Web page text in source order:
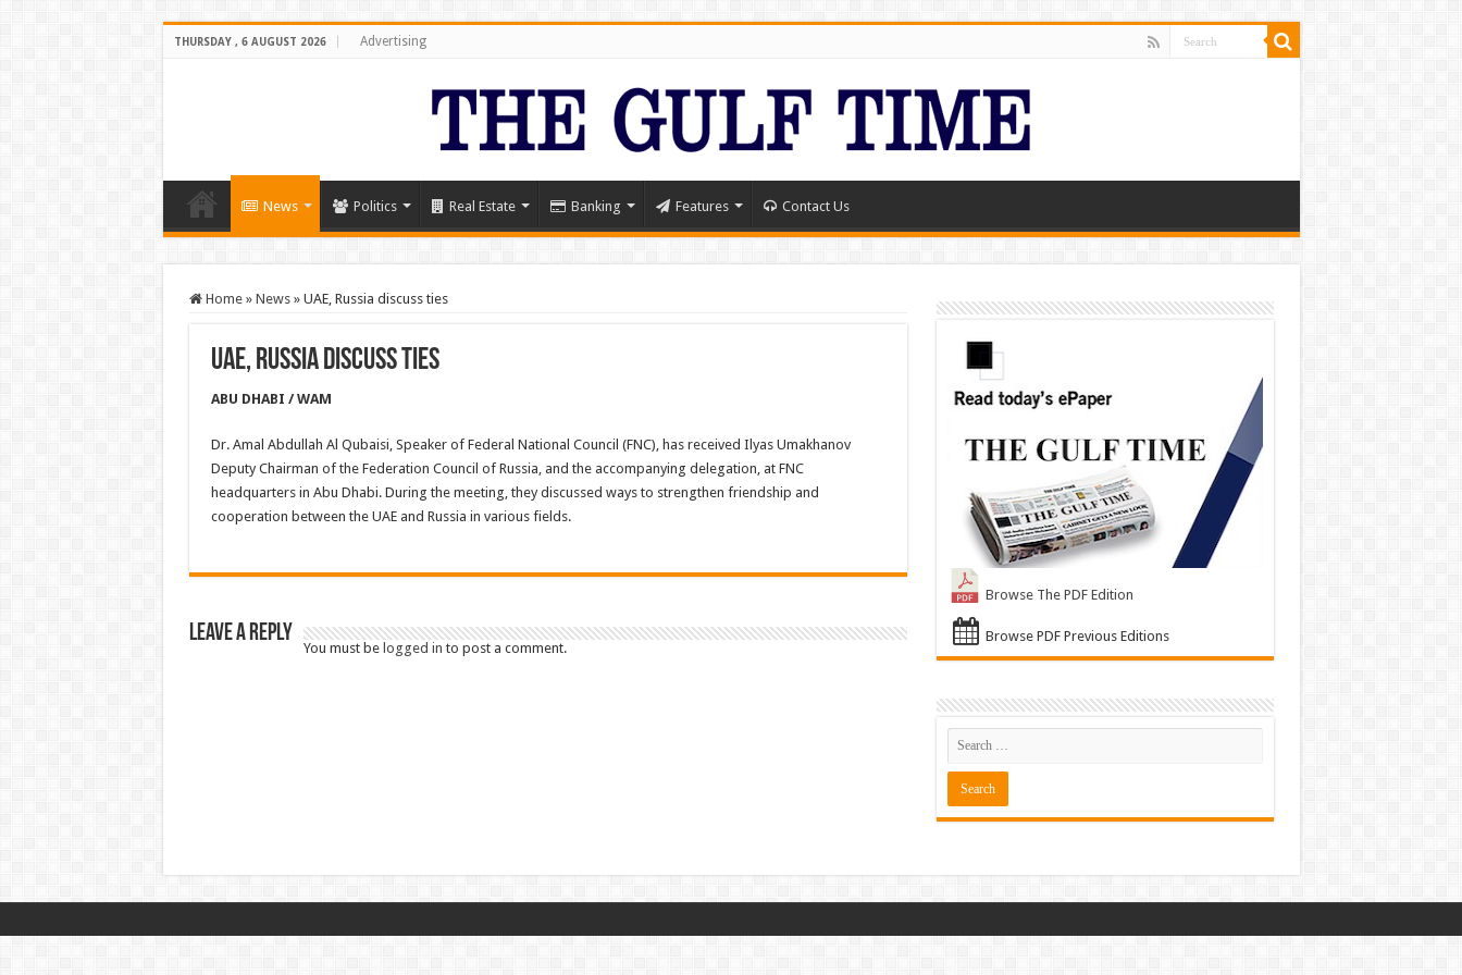
THURSDAY , 6 AUGUST 2026 Advertising
News Politics Real Estate Banking Features Contact Us
Home » News » UAE, Russia discuss ties
UAE, Russia discuss ties
ABU DHABI / WAM
Dr. Amal Abdullah Al Qubaisi, Speaker of Federal National Council (FNC), has received Ilyas Umakhanov
Deputy Chairman of the Federation Council of Russia, and the accompanying delegation, at FNC
headquarters in Abu Dhabi. During the meeting, they discussed ways to strengthen friendship and
cooperation between the UAE and Russia in various fields.
Leave a Reply
You must be logged in to post a comment.
Browse The PDF Edition
Browse PDF Previous Editions